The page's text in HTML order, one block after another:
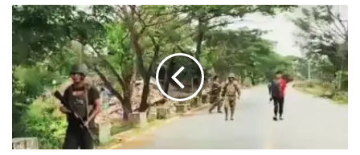
W
a
i
m
a
w
a
m